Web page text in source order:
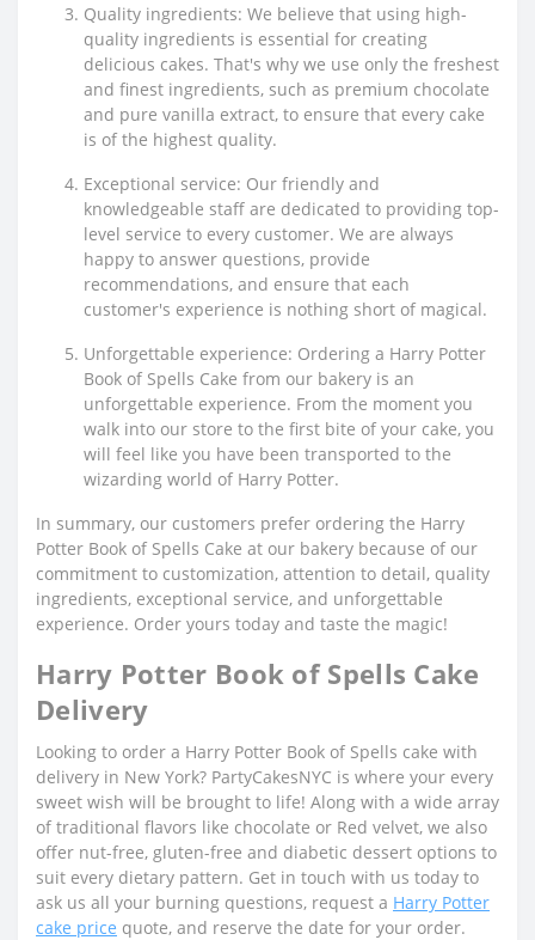
Quality ingredients: We believe that using high-
quality ingredients is essential for creating
delicious cakes. That's why we use only the freshest
and finest ingredients, such as premium chocolate
and pure vanilla extract, to ensure that every cake
is of the highest quality.
Exceptional service: Our friendly and
knowledgeable staff are dedicated to providing top-
level service to every customer. We are always
happy to answer questions, provide
recommendations, and ensure that each
customer's experience is nothing short of magical.
Unforgettable experience: Ordering a Harry Potter
Book of Spells Cake from our bakery is an
unforgettable experience. From the moment you
walk into our store to the first bite of your cake, you
will feel like you have been transported to the
wizarding world of Harry Potter.
In summary, our customers prefer ordering the Harry
Potter Book of Spells Cake at our bakery because of our
commitment to customization, attention to detail, quality
ingredients, exceptional service, and unforgettable
experience. Order yours today and taste the magic!
Harry Potter Book of Spells Cake
Delivery
Looking to order a Harry Potter Book of Spells cake with
delivery in New York? PartyCakesNYC is where your every
sweet wish will be brought to life! Along with a wide array
of traditional flavors like chocolate or Red velvet, we also
offer nut-free, gluten-free and diabetic dessert options to
suit every dietary pattern. Get in touch with us today to
ask us all your burning questions, request a Harry Potter
cake price quote, and reserve the date for your order.